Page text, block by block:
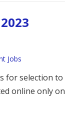
Jobs
for selection to
online only on